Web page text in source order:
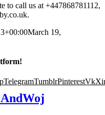
to call us at +447868781112,
March 19,
TelegramTumblrPinterestVk